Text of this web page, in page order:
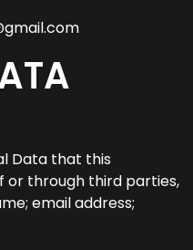
Data that this
or through third parties,
email address;